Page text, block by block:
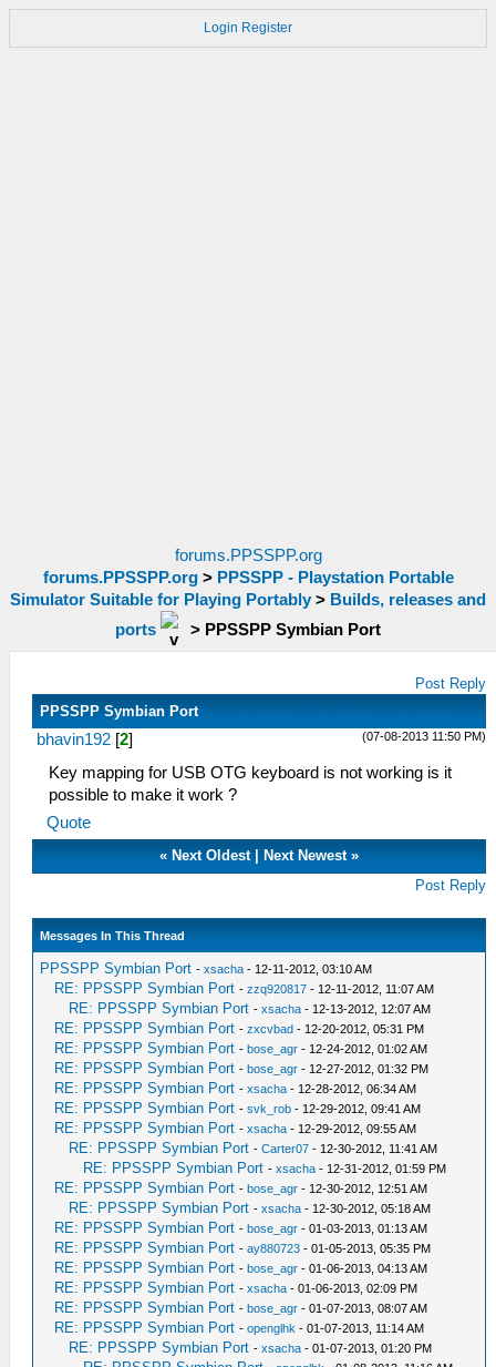
Login Register
forums.PPSSPP.org
forums.PPSSPP.org> PPSSPP - Playstation Portable
Simulator Suitable for Playing Portably > Builds, releases and
ports
> PPSSPP Symbian Port
Post Reply
PPSSPP Symbian Port
(07-08-2013 11:50 PM)
bhavin192 [2]
Key mapping for USB OTG keyboard is not working is it
possible to make it work ?
Quote
« Next Oldest| Next Newest»
Post Reply
Messages In This Thread
PPSSPP Symbian Port -xsacha - 12-11-2012, 03:10 AM
RE: PPSSPP Symbian Port -zzq920817 - 12-11-2012, 11:07 AM
RE: PPSSPP Symbian Port -xsacha - 12-13-2012, 12:07 AM
RE: PPSSPP Symbian Port -zxcvbad - 12-20-2012, 05:31 PM
RE: PPSSPP Symbian Port -bose_agr - 12-24-2012, 01:02 AM
RE: PPSSPP Symbian Port -bose_agr - 12-27-2012, 01:32 PM
RE: PPSSPP Symbian Port -xsacha - 12-28-2012, 06:34 AM
RE: PPSSPP Symbian Port -svk_rob - 12-29-2012, 09:41 AM
RE: PPSSPP Symbian Port -xsacha - 12-29-2012, 09:55 AM
RE: PPSSPP Symbian Port -Carter07 - 12-30-2012, 11:41 AM
RE: PPSSPP Symbian Port -xsacha - 12-31-2012, 01:59 PM
RE: PPSSPP Symbian Port -bose_agr - 12-30-2012, 12:51 AM
RE: PPSSPP Symbian Port -xsacha - 12-30-2012, 05:18 AM
RE: PPSSPP Symbian Port -bose_agr - 01-03-2013, 01:13 AM
RE: PPSSPP Symbian Port -ay880723 - 01-05-2013, 05:35 PM
RE: PPSSPP Symbian Port -bose_agr - 01-06-2013, 04:13 AM
RE: PPSSPP Symbian Port -xsacha - 01-06-2013, 02:09 PM
RE: PPSSPP Symbian Port -bose_agr - 01-07-2013, 08:07 AM
RE: PPSSPP Symbian Port -openglhk - 01-07-2013, 11:14 AM
RE: PPSSPP Symbian Port -xsacha - 01-07-2013, 01:20 PM